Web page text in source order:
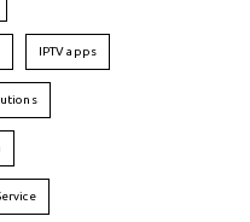
IPTV apps